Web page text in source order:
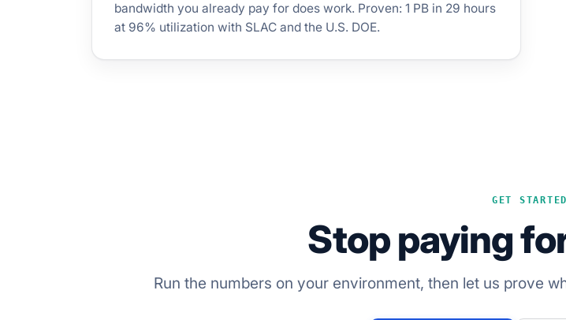
bandwidth you already pay for does work. Proven: 1 PB in 29 hours
at 96% utilization with SLAC and the U.S. DOE.
GET STARTED
Stop paying
Run the numbers on your environment, then let us prove